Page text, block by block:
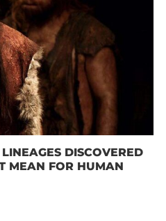
DISCOVERED
MEAN FOR HUMAN